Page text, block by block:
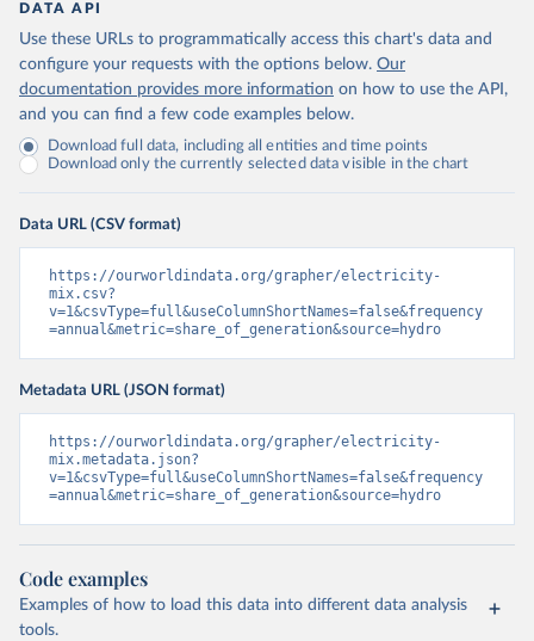
DATA API
Use these URLs to programmatically access this chart's data and
configure your requests with the options below. Our
documentation provides more information on how to use the API,
and you can find a few code examples below.
Download full data, including all entities and time points
Download only the currently selected data visible in the chart
Data URL (CSV format)
https://ourworldindata.org/grapher/electricity-
mix.csv?
v=1&csvType=full&useColumnShortNames=false&frequency
=annual&metric=share_of_generation&source=hydro
Metadata URL (JSON format)
https://ourworldindata.org/grapher/electricity-
mix.metadata.json?
v=1&csvType=full&useColumnShortNames=false&frequency
=annual&metric=share_of_generation&source=hydro
Code examples
Examples of how to load this data into different data analysis
tools.